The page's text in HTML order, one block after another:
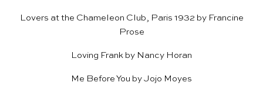
Lovers at the Chameleon Club, Paris 1932 by Francine
Prose
Loving Frank by Nancy Horan
Me Before You by Jojo Moyes